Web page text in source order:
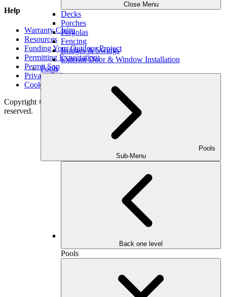
Close Menu
Decks
Porches
Pergolas
Fencing
Bridges & Swings
Exterior Door & Window Installation
Pools
Pools
Sub-Menu
Back one level
Pools
Help
Warranty Claim
Resources
Funding Your Outdoor Project
Permitting Expectations
Permit Sop
Privacy Policy
Cookie Notice
Copyright © 2026
Outdoor Makeover & Living Spaces
reserved.